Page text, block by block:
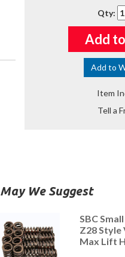
Qty:
Add
Add to
Item
Tell a
May We Suggest
SBC
Z28 Style
Max Lift